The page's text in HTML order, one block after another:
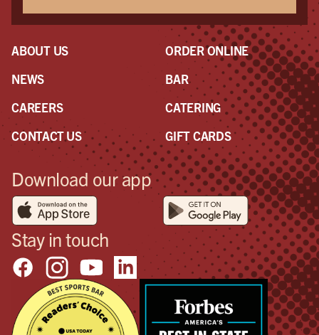
ABOUT US
NEWS
CAREERS
CONTACT US
ORDER ONLINE
BAR
CATERING
GIFT CARDS
Download our app
Stay in touch